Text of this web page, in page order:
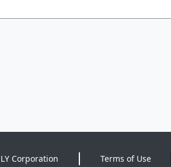
Corporation Terms of Use